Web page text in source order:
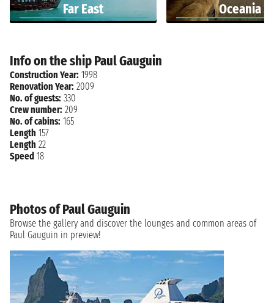
Far East Oceania
Info on the ship Paul Gauguin
Construction Year: 1998
Renovation Year: 2009
No. of guests: 330
Crew number: 209
No. of cabins: 165
Length 157
Length 22
Speed 18
Photos of Paul Gauguin
Browse the gallery and discover the lounges and common areas of
Paul Gauguin in preview!